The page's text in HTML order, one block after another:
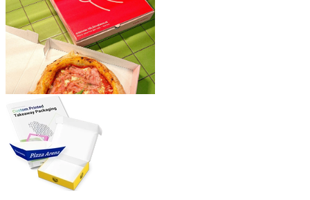
Plus, with ourfast turnaround time of just 5 weeks, you won’t